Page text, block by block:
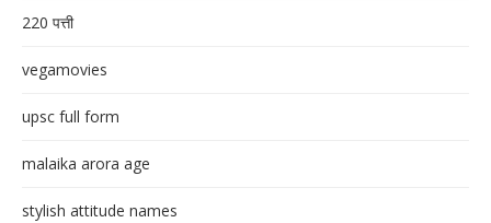
220 पत्ती
vegamovies
upsc full form
malaika arora age
stylish attitude names